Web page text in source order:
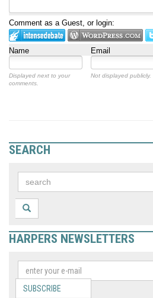
Comment as a Guest, or login:
Name Email
Displayed next to your
comments.
Not displayed publicly.
SEARCH
HARPERS NEWSLETTERS
SUBSCRIBE